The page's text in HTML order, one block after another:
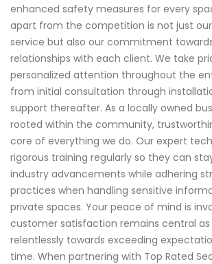
enhanced safety measures for every
apart from the competition is not just
service but also our commitment
relationships with each client. We take
personalized attention throughout the
from initial consultation through
support thereafter. As a locally owned
rooted within the community,
core of everything we do. Our expert
rigorous training regularly so they can
industry advancements while adhering
practices when handling sensitive
private spaces. Your peace of mind is
customer satisfaction remains central as
relentlessly towards exceeding
time. When partnering with Top Rated